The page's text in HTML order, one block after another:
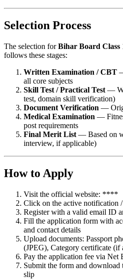
Selection Process
The selection forBihar Board Class
follows these stages:
Written Examination / CBT
all core subjects
Skill Test / Practical Test —
test, domain skill verification)
Document Verification —
Medical Examination —
post requirements
Final Merit List — Based on
interview, if applicable)
How to Apply
Visit the official website: ****
Click on the active notification
Register with a valid email ID
Fill the application form with
and contact details
Upload documents: Passport
(JPEG), Category certificate (if
Pay the application fee via
Submit the form and
slip